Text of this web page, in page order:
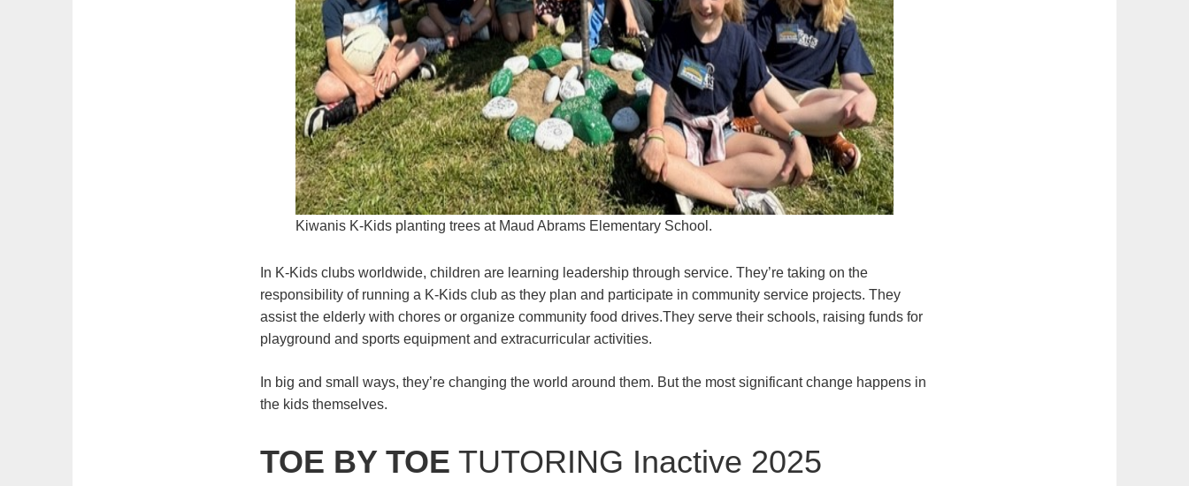
Kiwanis K-Kids planting trees at Maud Abrams Elementary School.
In K-Kids clubs worldwide, children are learning leadership through service. They’re taking on the
responsibility of running a K-Kids club as they plan and participate in community service projects. They
assist the elderly with chores or organize community food drives.They serve their schools, raising funds for
playground and sports equipment and extracurricular activities.
In big and small ways, they’re changing the world around them. But the most significant change happens in
the kids themselves.
TOE BY TOE TUTORING Inactive 2025